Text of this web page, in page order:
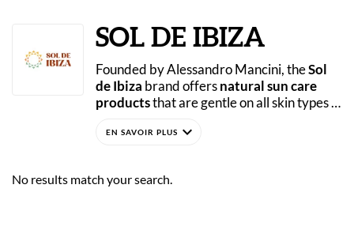
SOL DE IBIZA
Founded by Alessandro Mancini, the Sol
de Ibiza brand offers natural sun care
products that are gentle on all skin types
about the state of the ocean he loves so
His goal? To create
expand_more
No results match your search.